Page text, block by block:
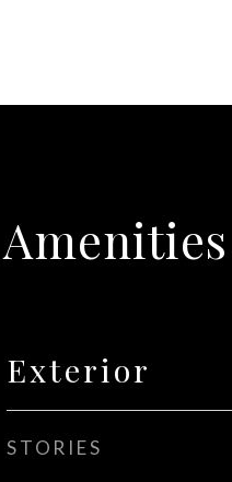
Exterior
STORIES